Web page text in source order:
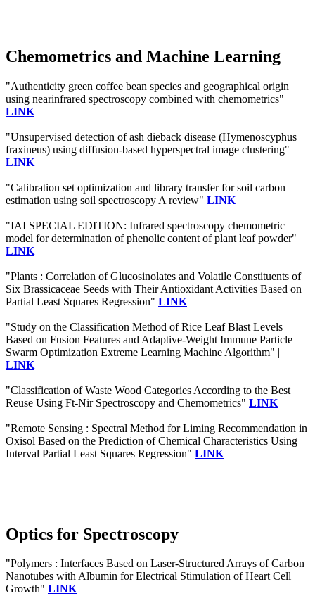
Chemometrics and Machine Learning
"Authenticity green coffee bean species and geographical origin
using nearinfrared spectroscopy combined with chemometrics"
LINK
"Unsupervised detection of ash dieback disease (Hymenoscyphus
fraxineus) using diffusion-based hyperspectral image clustering"
LINK
"Calibration set optimization and library transfer for soil carbon
estimation using soil spectroscopy A review" LINK
"IAI SPECIAL EDITION: Infrared spectroscopy chemometric
model for determination of phenolic content of plant leaf powder"
LINK
"Plants : Correlation of Glucosinolates and Volatile Constituents of
Six Brassicaceae Seeds with Their Antioxidant Activities Based on
Partial Least Squares Regression" LINK
"Study on the Classification Method of Rice Leaf Blast Levels
Based on Fusion Features and Adaptive-Weight Immune Particle
Swarm Optimization Extreme Learning Machine Algorithm" |
LINK
"Classification of Waste Wood Categories According to the Best
Reuse Using Ft-Nir Spectroscopy and Chemometrics" LINK
"Remote Sensing : Spectral Method for Liming Recommendation in
Oxisol Based on the Prediction of Chemical Characteristics Using
Interval Partial Least Squares Regression" LINK
Optics for Spectroscopy
"Polymers : Interfaces Based on Laser-Structured Arrays of Carbon
Nanotubes with Albumin for Electrical Stimulation of Heart Cell
Growth" LINK